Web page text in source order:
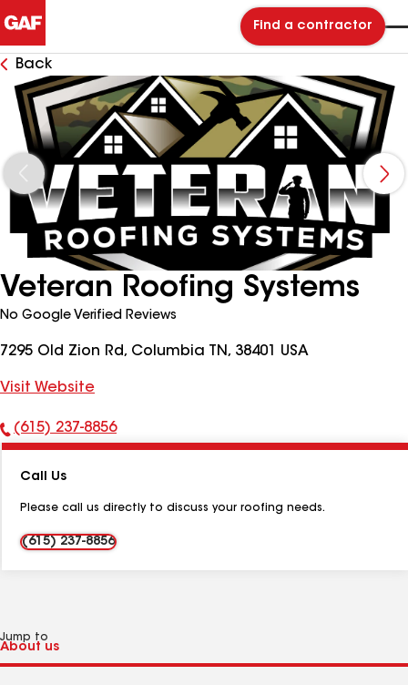
Find a contractor
Back
Veteran Roofing Systems
No Google Verified Reviews
7295 Old Zion Rd, Columbia TN, 38401 USA
Visit Website
Phone
(615) 237-8856
Call Us
Please call us directly to discuss your roofing needs.
(615) 237-8856
Jump to